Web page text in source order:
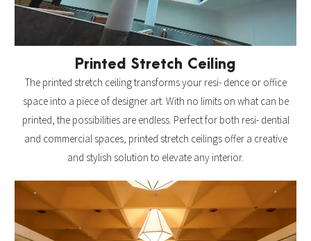
Printed Stretch Ceiling
The printed stretch ceiling transforms your resi- dence or office
space into a piece of designer art. With no limits on what can be
printed, the possibilities are endless. Perfect for both resi- dential
and commercial spaces, printed stretch ceilings offer a creative
and stylish solution to elevate any interior.